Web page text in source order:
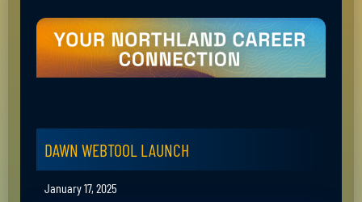
DAWN WEBTOOL LAUNCH
January 17, 2025